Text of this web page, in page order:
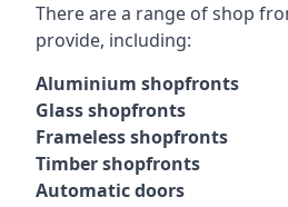
There are a range ofshop
provide, including:
Aluminium shopfronts
Glass shopfronts
Frameless shopfronts
Timber shopfronts
Automatic doors